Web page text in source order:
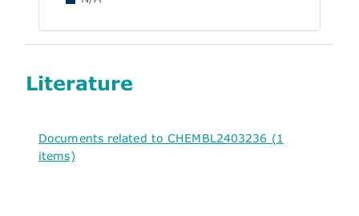
Literature
Documents related to CHEMBL2403236 (1
items)